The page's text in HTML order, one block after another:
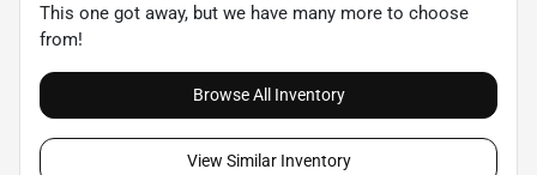
This one got away, but we have many more to choose
from!
Browse All Inventory
View Similar Inventory